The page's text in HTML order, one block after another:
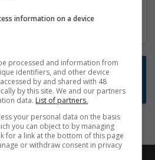
a new search
jobs emailed to you?
to Job Alerts
information on a device
processed and information from
identifiers, and other device
by and shared with 48
by this site. We and our partners
data. List of partners.
your personal data on the basis
you can object to by managing
for a link at the bottom of this page
or withdraw consent in privacy